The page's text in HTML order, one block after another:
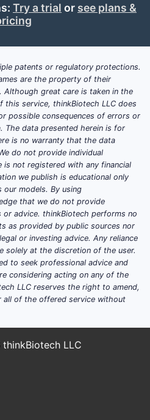
Try a trial or see plans &
patents or regulatory protections.
are the property of their
Although great care is taken in the
service, thinkBiotech LLC does
possible consequences of errors or
The data presented herein is for
is no warranty that the data
do not provide individual
is not registered with any financial
we publish is educational only
our models. By using
that we do not provide
or advice. thinkBiotech performs no
as provided by public sources nor
or investing advice. Any reliance
solely at the discretion of the user.
to seek professional advice and
considering acting on any of the
LLC reserves the right to amend,
all of the offered service without
thinkBiotech LLC